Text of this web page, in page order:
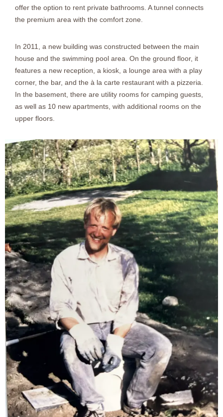
offer the option to rent private bathrooms. A tunnel connects
the premium area with the comfort zone.
In 2011, a new building was constructed between the main
house and the swimming pool area. On the ground floor, it
features a new reception, a kiosk, a lounge area with a play
corner, the bar, and the à la carte restaurant with a pizzeria.
In the basement, there are utility rooms for camping guests,
as well as 10 new apartments, with additional rooms on the
upper floors.